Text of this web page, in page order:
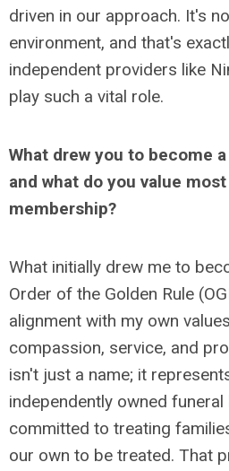
driven in our approach. It's
environment, and that's
independent providers like
play such a vital role.
What drew you to become
and what do you value
membership?
What initially drew me to
Order of the Golden Rule
alignment with my own
compassion, service, and
isn't just a name; it
independently owned
committed to treating
our own to be treated. That